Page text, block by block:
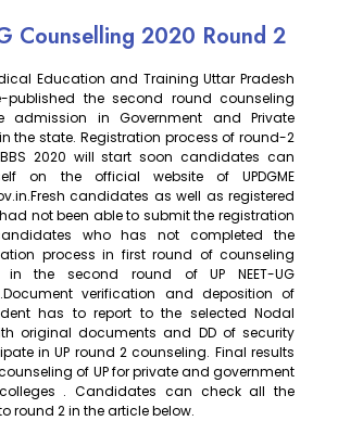
Counselling 2020 Round 2
Education and Training Uttar Pradesh
published the second round counseling
admission in Government and Private
the state. Registration process of round-2
2020 will start soon candidates can
on the official website of UPDGME
candidates as well as registered
not been able to submit the registration
who has not completed the
process in first round of counseling
the second round of UP NEET-UG
verification and deposition of
has to report to the selected Nodal
original documents and DD of security
in UP round 2 counseling. Final results
of UP for private and government
. Candidates can check all the
round 2 in the article below.